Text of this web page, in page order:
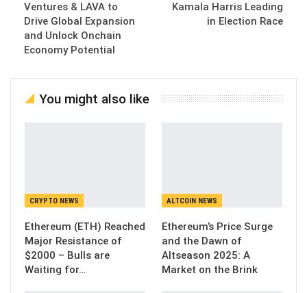
Ventures & LAVA to
Drive Global Expansion
and Unlock Onchain
Economy Potential
Kamala Harris Leading
in Election Race
You might also like
CRYPTO NEWS
Ethereum (ETH) Reached
Major Resistance of
$2000 – Bulls are
Waiting for…
ALTCOIN NEWS
Ethereum’s Price Surge
and the Dawn of
Altseason 2025: A
Market on the Brink